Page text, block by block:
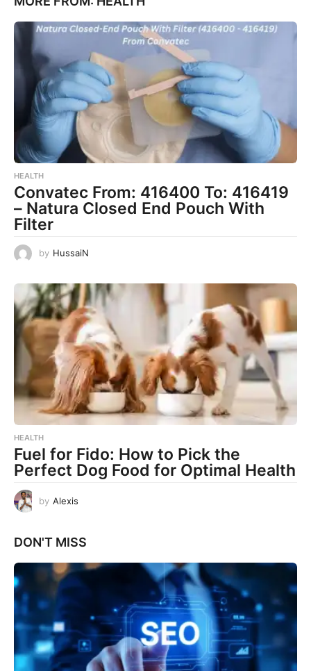
HEALTH
Convatec From: 416400 To: 416419
– Natura Closed End Pouch With
Filter
by HussaiN
HEALTH
Fuel for Fido: How to Pick the
Perfect Dog Food for Optimal Health
by Alexis
DON'T MISS